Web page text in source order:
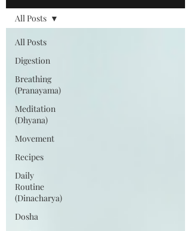
All Posts
Digestion
Breathing
(Pranayama)
Meditation
(Dhyana)
Movement
Recipes
Daily
Routine
(Dinacharya)
Dosha
All Posts